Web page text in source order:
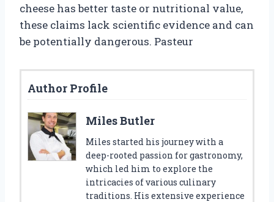
cheese has better taste or nutritional value,
these claims lack scientific evidence and can
be potentially dangerous. Pasteur
Author Profile
Miles Butler
Miles started his journey with a
deep-rooted passion for gastronomy,
which led him to explore the
intricacies of various culinary
traditions. His extensive experience